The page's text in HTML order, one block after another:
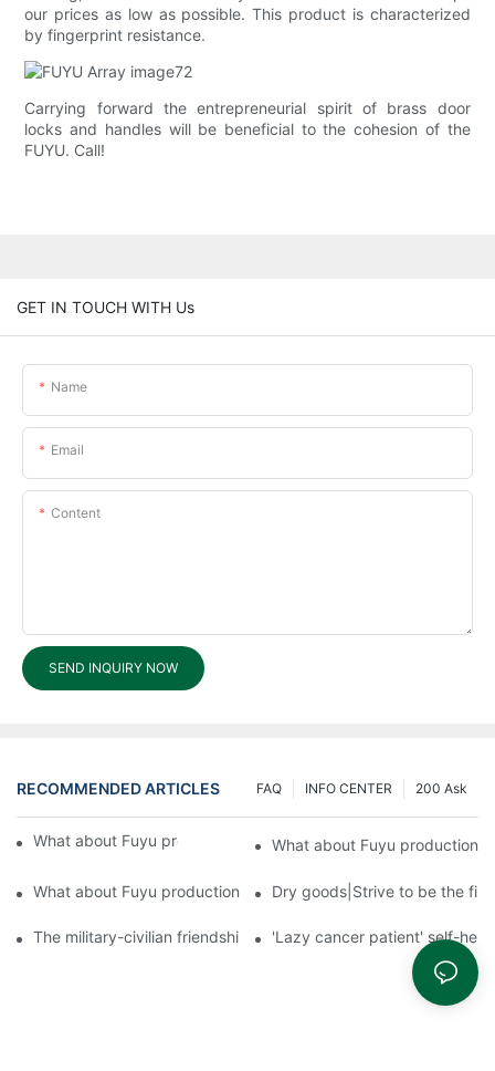
our prices as low as possible. This product is characterized
by fingerprint resistance.
Carrying forward the entrepreneurial spirit of brass door
locks and handles will be beneficial to the cohesion of the
FUYU. Call!
GET IN TOUCH WITH Us
Name
Email
Content
SEND INQUIRY NOW
RECOMMENDED ARTICLES 200 Ask
INFO CENTER
FAQ
What about Fuyu production equipment?3What about Fuyu production
What about Fuyu production equipment?1Dry goods|Strive to be the
The military-civilian friendship between fish and water
'Lazy cancer patient' self-